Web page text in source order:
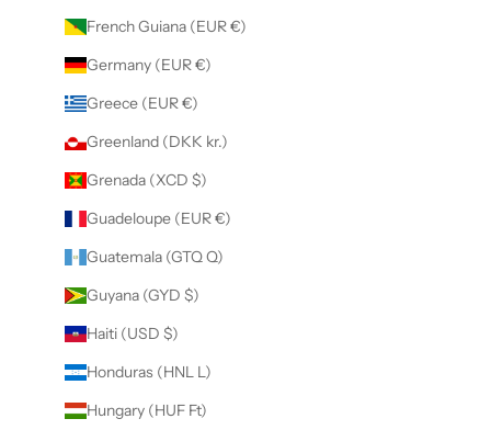
French Guiana (EUR €)
Germany (EUR €)
Greece (EUR €)
Greenland (DKK kr.)
Grenada (XCD $)
Guadeloupe (EUR €)
Guatemala (GTQ Q)
Guyana (GYD $)
Haiti (USD $)
Honduras (HNL L)
Hungary (HUF Ft)